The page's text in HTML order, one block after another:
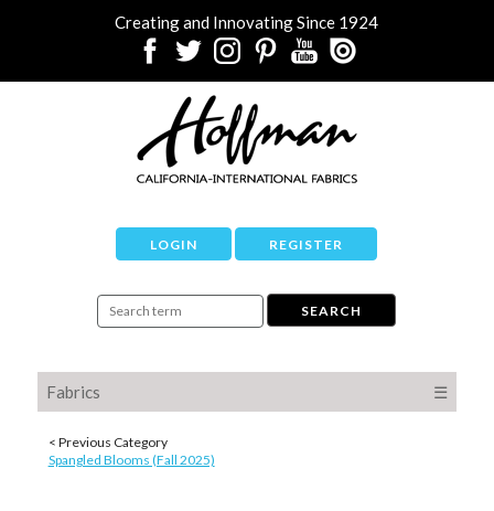
Creating and Innovating Since 1924
LOGIN REGISTER
Fabrics ☰
< Previous Category
Spangled Blooms (Fall 2025)